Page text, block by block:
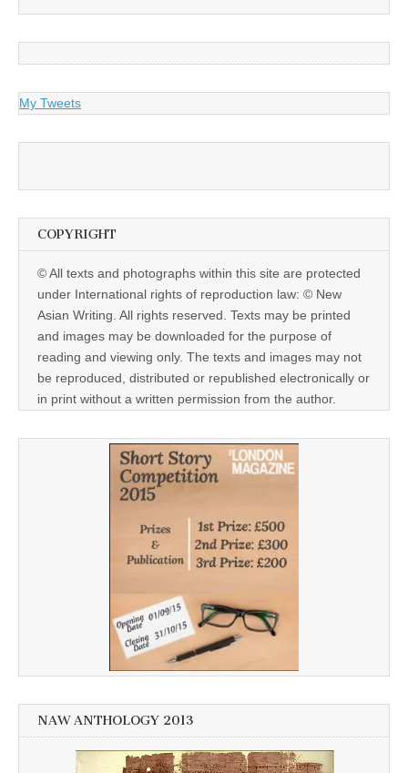
My Tweets
COPYRIGHT
© All texts and photographs within this site are protected
under International rights of reproduction law: © New
Asian Writing. All rights reserved. Texts may be printed
and images may be downloaded for the purpose of
reading and viewing only. The texts and images may not
be reproduced, distributed or republished electronically or
in print without a written permission from the author.
NAW ANTHOLOGY 2013